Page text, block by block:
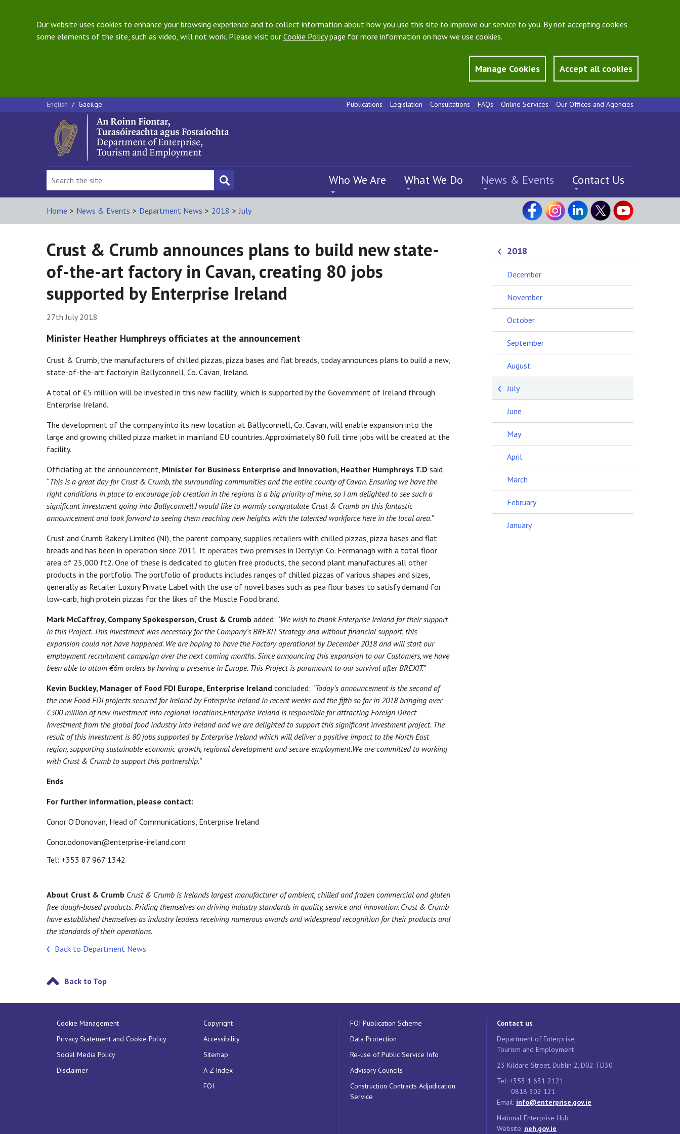
Our website uses cookies to enhance your browsing experience and to collect information about how you use this site to improve our service to you. By not accepting cookies
some elements of the site, such as video, will not work. Please visit our Cookie Policypage for more information on how we use cookies.
Manage Cookies Accept all cookies
English / Gaeilge Publications Legislation Consultations FAQs Online Services Our Offices and Agencies
Who We Are What We Do News & Events Contact Us
Home > News & Events > Department News > 2018 > July
Crust & Crumb announces plans to build new state-
of-the-art factory in Cavan, creating 80 jobs
supported by Enterprise Ireland
27th July 2018
Minister Heather Humphreys officiates at the announcement
Crust & Crumb, the manufacturers of chilled pizzas, pizza bases and flat breads, today announces plans to build a new,
state-of-the-art factory in Ballyconnell, Co. Cavan, Ireland.
A total of €5 million will be invested in this new facility, which is supported by the Government of Ireland through
Enterprise Ireland.
The development of the company into its new location at Ballyconnell, Co. Cavan, will enable expansion into the
large and growing chilled pizza market in mainland EU countries. Approximately 80 full time jobs will be created at the
facility.
Officiating at the announcement, Minister for Business Enterprise and Innovation, Heather Humphreys T.D said:
“This is a great day for Crust & Crumb, the surrounding communities and the entire county of Cavan. Ensuring we have the
right conditions in place to encourage job creation in the regions is a big priority of mine, so I am delighted to see such a
significantinvestment going into Ballyconnell.I would like to warmlycongratulate Crust & Crumb on this fantastic
announcement andlook forward to seeing them reaching new heights with the talented workforce here in the local area.”
Crust and Crumb Bakery Limited (NI), the parent company, supplies retailers with chilled pizzas, pizza bases and flat
breads and has been in operation since 2011. It operates two premises in Derrylyn Co. Fermanagh with a total floor
area of 25,000 ft2. One of these is dedicated to gluten free products, the second plant manufactures all other
products in the portfolio. The portfolio of products includes ranges of chilled pizzas of various shapes and sizes,
generally as Retailer Luxury Private Label with the use of novel bases such as pea flour bases to satisfy demand for
low-carb, high protein pizzas for the likes of the Muscle Food brand.
Mark McCaffrey, Company Spokesperson, Crust & Crumb added: “We wish to thank Enterprise Ireland for their support
in this Project. This investment was necessary for the Company’s BREXIT Strategy and without financial support, this
expansion could not have happened. We are hoping to have the Factory operational by December 2018 and will start our
employment recruitment campaign over the next coming months. Since announcing this expansion to our Customers, we have
been able to attain €6m orders by having a presence in Europe. This Project is paramount to our survival after BREXIT.”
Kevin Buckley, Manager of Food FDI Europe, Enterprise Ireland concluded: “Today’s announcement is the second of
the new Food FDI projects secured for Ireland by Enterprise Ireland in recent weeks and the fifth so far in 2018 bringing over
€300 million of new investment into regional locations.Enterprise Ireland is responsible for attracting Foreign Direct
Investment from the global food industry into Ireland and we are delighted to support this significant investment project. The
result of this investment is 80 jobs supported by Enterprise Ireland which will deliver a positive impact to the North East
region, supporting sustainable economic growth, regional development and secure employment.We are committed to working
with Crust & Crumb to support this partnership.”
Ends
For further information, please contact:
Conor O’Donovan, Head of Communications, Enterprise Ireland
Conor.odonovan@enterprise-ireland.com
Tel: +353 87 967 1342
About Crust & Crumb Crust & Crumb is Irelands largest manufacturer of ambient, chilled and frozen commercial and gluten
free dough-based products. Priding themselves on driving industry standards in quality, service and innovation. Crust & Crumb
have established themselves as industry leaders receiving numerous awards and widespread recognition for their products and
the standards of their operations.
Back to Department News
Back to Top
2018
December
November
October
September
August
July
June
May
April
March
February
January
Cookie Management
Privacy Statement and Cookie Policy
Social Media Policy
Disclaimer
Copyright
Accessibility
Sitemap
A-Z Index
FOI
FOI Publication Scheme
Data Protection
Re-use of Public Service Info
Advisory Councils
Construction Contracts Adjudication
Service
Contact us
Department of Enterprise,
Tourism and Employment
23 Kildare Street, Dublin 2, D02 TD30
Tel: +353 1 631 2121
0818 302 121
Email: info@enterprise.gov.ie
National Enterprise Hub
Website: neh.gov.ie